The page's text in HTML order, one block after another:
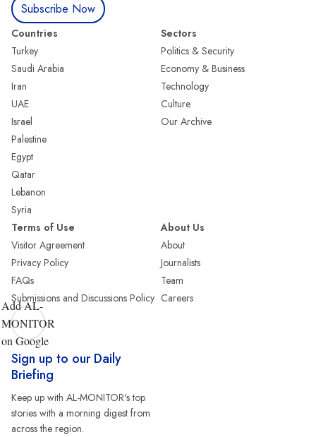
Subscribe Now
Countries
Turkey
Saudi Arabia
Iran
UAE
Israel
Palestine
Egypt
Qatar
Lebanon
Syria
Sectors
Politics & Security
Economy & Business
Technology
Culture
Our Archive
Terms of Use
Visitor Agreement
Privacy Policy
FAQs
Submissions and Discussions Policy
About Us
About
Journalists
Team
Careers
Add AL-
MONITOR
on Google
Sign up to our Daily
Briefing
Keep up with AL-MONITOR's top
stories with a morning digest from
across the region.